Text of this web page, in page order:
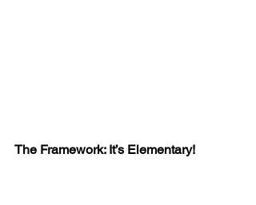
The Framework: It’s Elementary!